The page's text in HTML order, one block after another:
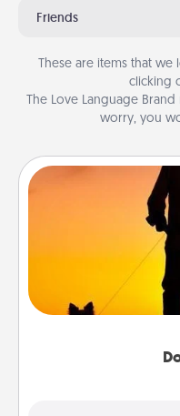
Friends
These are items that
clicking
The Love Language
worry, you
Hire a part time dog
life. This will not